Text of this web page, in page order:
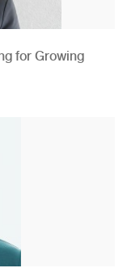
for Growing